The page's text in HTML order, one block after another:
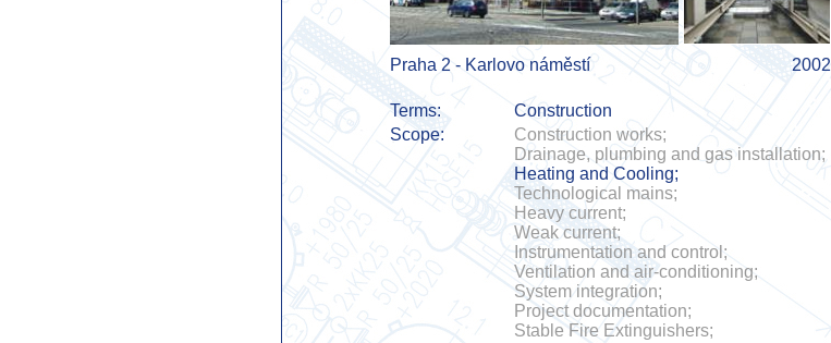
Praha 2 - Karlovo náměstí 2002
Terms:
Construction
Scope:
Construction works;
Drainage, plumbing and gas installation;
Heating and Cooling;
Technological mains;
Heavy current;
Weak current;
Instrumentation and control;
Ventilation and air-conditioning;
System integration;
Project documentation;
Stable Fire Extinguishers;